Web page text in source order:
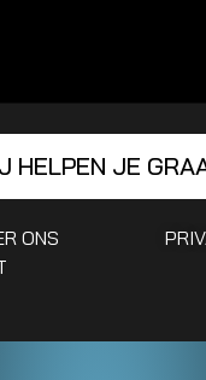
HELPEN JE
ONS